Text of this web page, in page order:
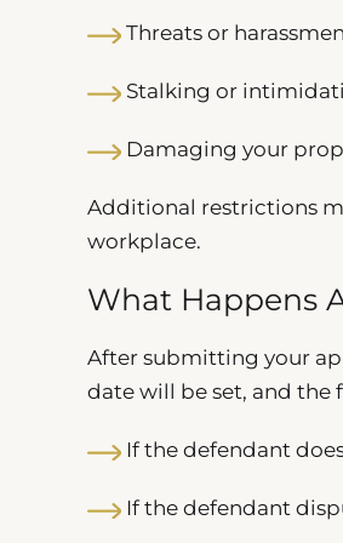
Threats or
Stalking or
Damaging your
Additional restrictions
workplace.
What Happens
After submitting your
date will be set, and the
If the defendant
If the defendant